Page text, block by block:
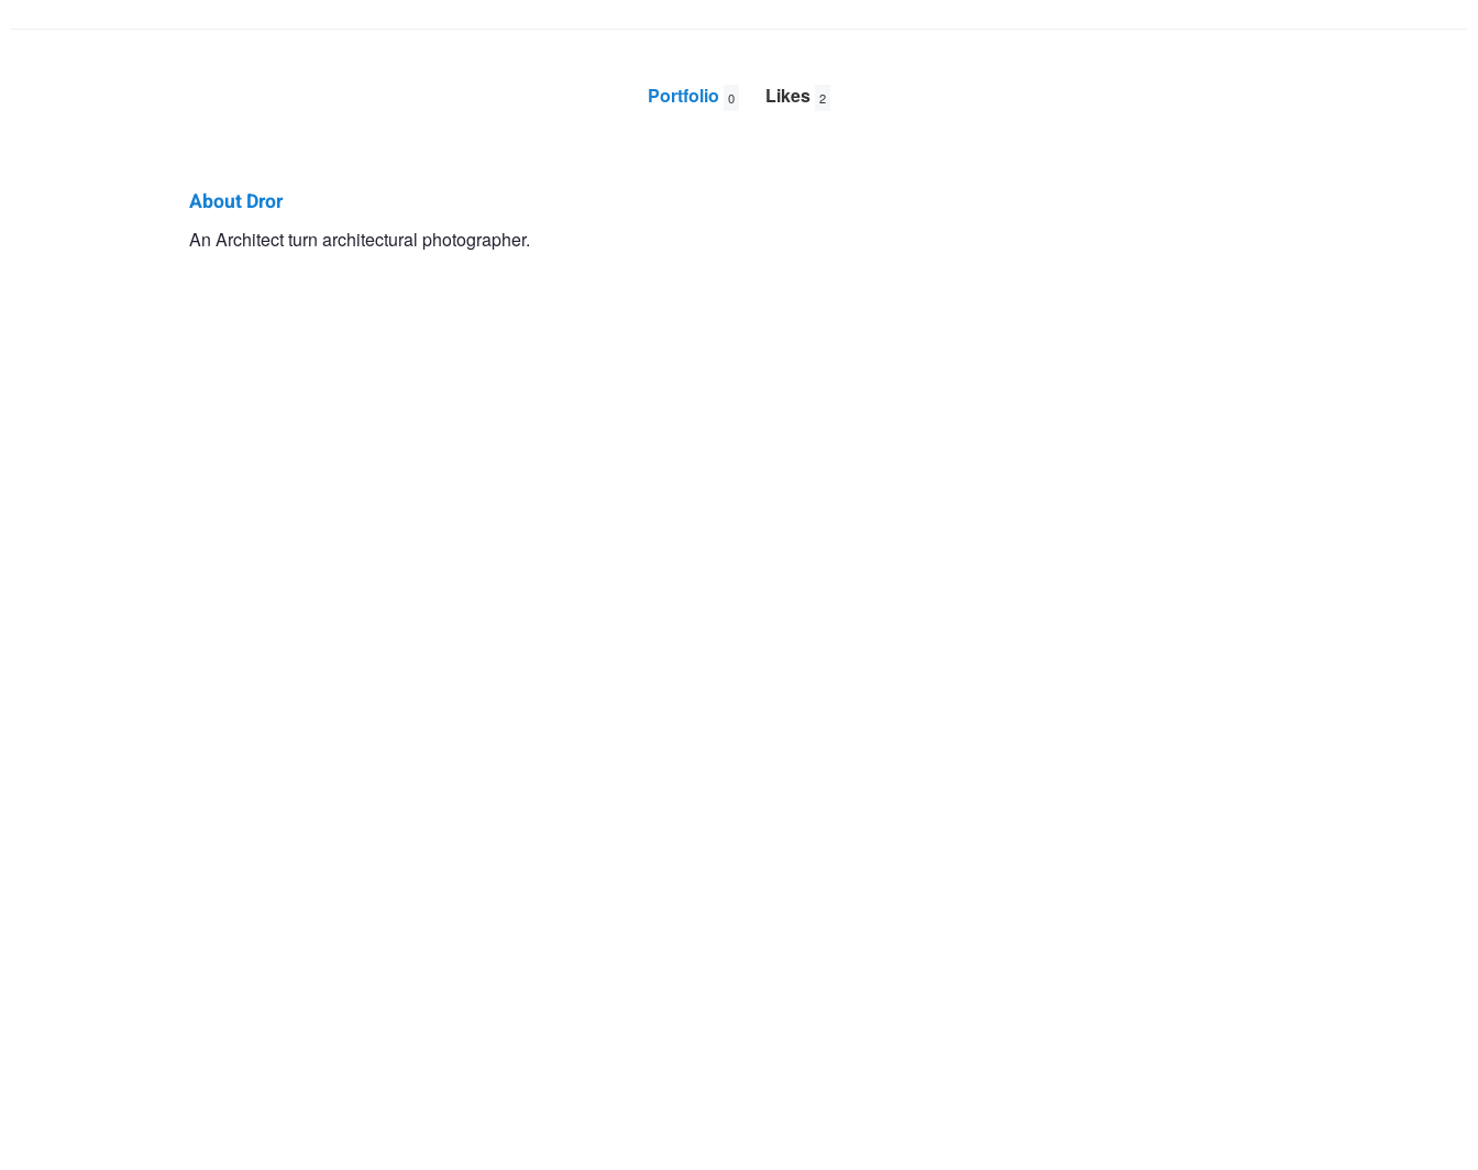
Portfolio 0 Likes 2
About Dror
An Architect turn architectural photographer.